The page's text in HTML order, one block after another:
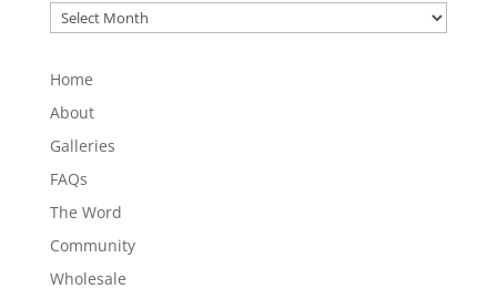
Post
Archives
Home
About
Galleries
FAQs
The Word
Community
Wholesale